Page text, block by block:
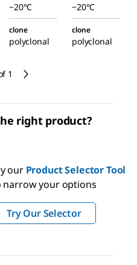
1
−20°C −20°C
clone
polyclonal
clone
polyclonal
right product?
our Product Selector Tool
narrow your options
Try Our Selector